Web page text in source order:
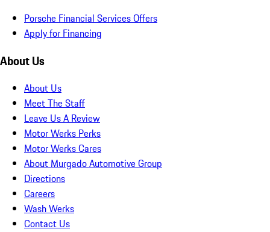
Porsche Financial Services Offers
Apply for Financing
About Us
About Us
Meet The Staff
Leave Us A Review
Motor Werks Perks
Motor Werks Cares
About Murgado Automotive Group
Directions
Careers
Wash Werks
Contact Us